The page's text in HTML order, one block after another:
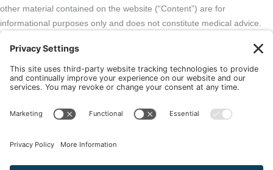
other material contained on the website (“Content”) are for
informational purposes only and does not constitute medical advice.
been evaluated, recommended, or endorsed by the FDA or any other
government organization. The Content is not intended to be a
substitute for professional medical advice, diagnosis, or treatment.
provider with any questions you may have regarding a medical
medical advice you have previously received or may receive in the